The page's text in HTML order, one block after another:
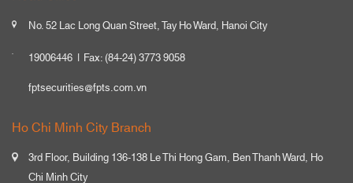
No. 52 Lac Long Quan Street, Tay Ho Ward, Hanoi City
19006446
Fax: (84-24) 3773 9058
fptsecurities@fpts.com.vn
Ho Chi Minh City Branch
3rd Floor, Building 136-138 Le Thi Hong Gam, Ben Thanh Ward, Ho
Chi Minh City